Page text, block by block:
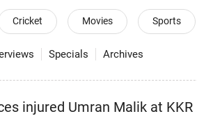
Cricket Movies Sports
Specials Archives
injured Umran Malik at KKR